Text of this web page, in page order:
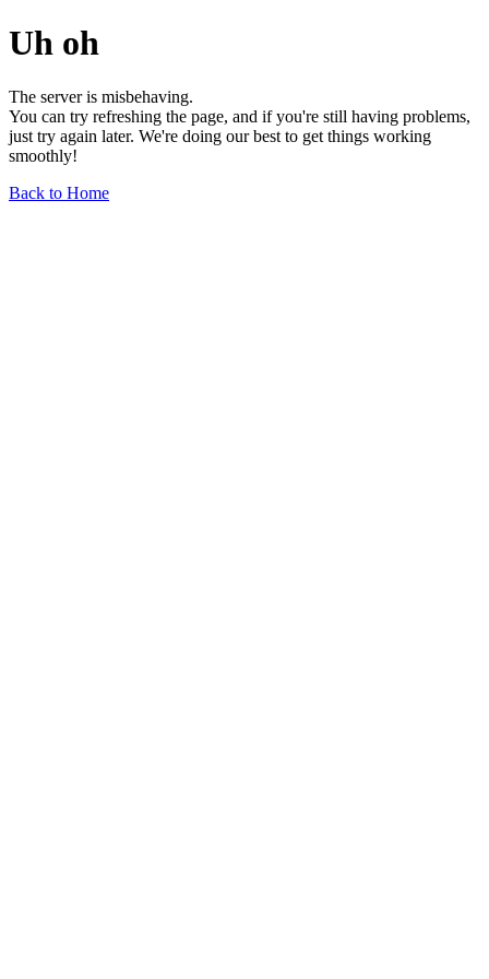
Uh oh
The server is misbehaving.
You can try refreshing the page, and if you're still having problems,
just try again later. We're doing our best to get things working
smoothly!
Back to Home